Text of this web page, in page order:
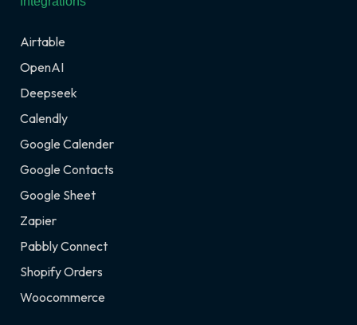
Airtable
OpenAI
Deepseek
Calendly
Google Calender
Google Contacts
Google Sheet
Zapier
Pabbly Connect
Shopify Orders
Woocommerce